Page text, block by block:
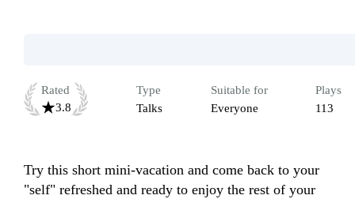
Rated
3.8
Type
Talks
Suitable for
Everyone
Plays
113
Try this short mini-vacation and come back to your
"self" refreshed and ready to enjoy the rest of your